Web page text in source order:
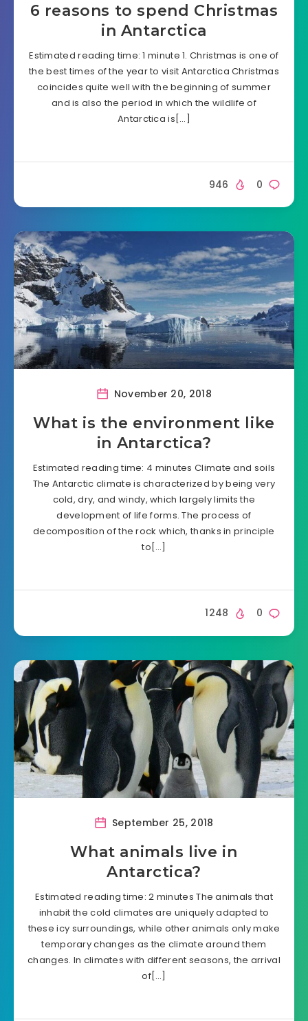
6 reasons to spend Christmas
in Antarctica
Estimated reading time: 1 minute 1. Christmas is one of
the best times of the year to visit Antarctica Christmas
coincides quite well with the beginning of summer
and is also the period in which the wildlife of
Antarctica is[…]
0
946
November 20, 2018
What is the environment like
in Antarctica?
Estimated reading time: 4 minutes Climate and soils
The Antarctic climate is characterized by being very
cold, dry, and windy, which largely limits the
development of life forms. The process of
decomposition of the rock which, thanks in principle
to[…]
0
1248
September 25, 2018
What animals live in
Antarctica?
Estimated reading time: 2 minutes The animals that
inhabit the cold climates are uniquely adapted to
these icy surroundings, while other animals only make
temporary changes as the climate around them
changes. In climates with different seasons, the arrival
of[…]